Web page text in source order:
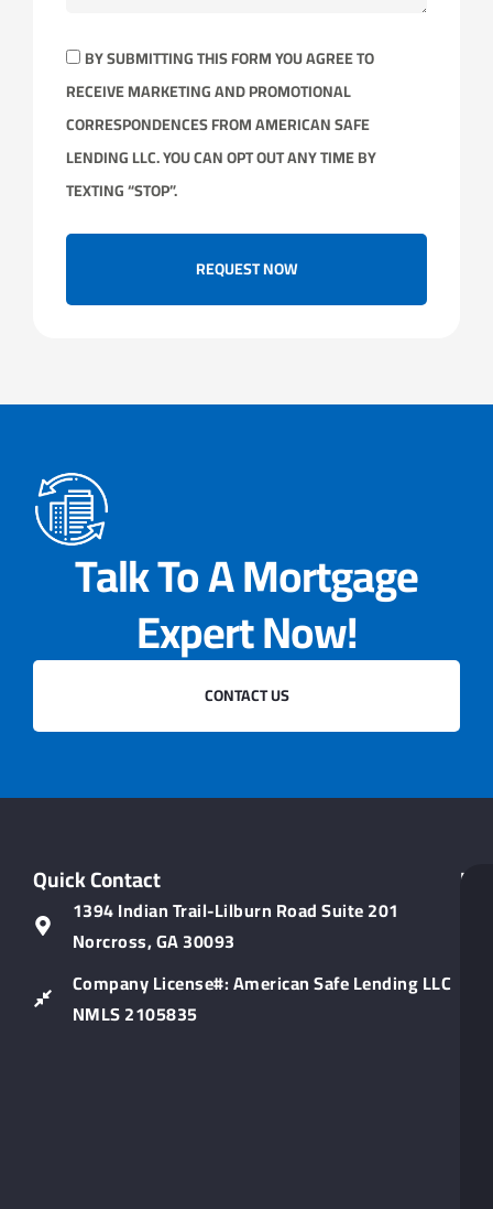
BY SUBMITTING THIS FORM YOU AGREE TO
RECEIVE MARKETING AND PROMOTIONAL
CORRESPONDENCES FROM AMERICAN SAFE
LENDING LLC. YOU CAN OPT OUT ANY TIME BY
TEXTING “STOP”.
REQUEST NOW
Talk To A Mortgage
Expert Now!
CONTACT US
Quick Contact
1394 Indian Trail-Lilburn Road Suite 201
Norcross, GA 30093
Company License#: American Safe Lending LLC
NMLS 2105835